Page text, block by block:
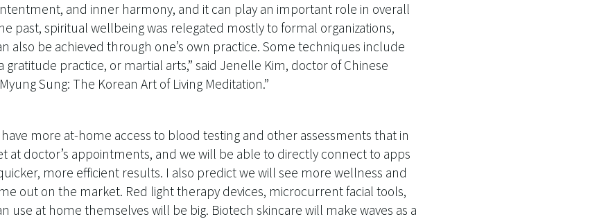
and inner harmony, and it can play an important role in overall
past, spiritual wellbeing was relegated mostly to formal organizations,
also be achieved through one’s own practice. Some techniques include
practice, or martial arts,” said Jenelle Kim, doctor of Chinese
Sung: The Korean Art of Living Meditation.”
have more at-home access to blood testing and other assessments that in
at doctor’s appointments, and we will be able to directly connect to apps
more efficient results. I also predict we will see more wellness and
out on the market. Red light therapy devices, microcurrent facial tools,
use at home themselves will be big. Biotech skincare will make waves as a